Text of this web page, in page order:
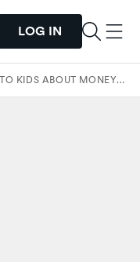
LOG IN
TALKING TO KIDS ABOUT MONEY (WITHOUT PASSING ON THE STRESS)